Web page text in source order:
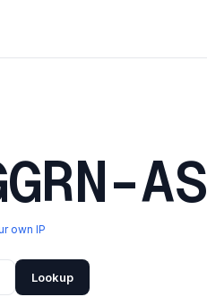
AS
own IP
Lookup